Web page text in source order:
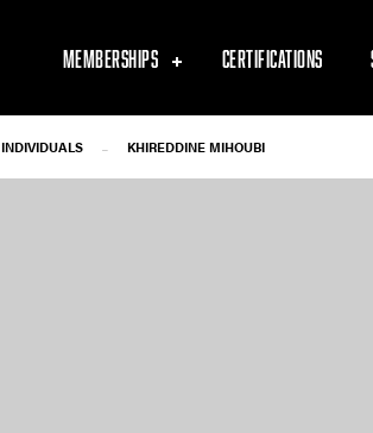
MEMBERSHIPS CERTIFICATIONS
INDIVIDUALS - KHIREDDINE MIHOUBI